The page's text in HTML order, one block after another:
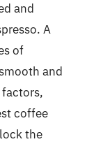
and
A
of
and
coffee
the